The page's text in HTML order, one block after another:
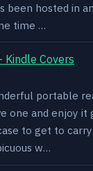
been hosted in
time …
Kindle Covers
portable
one and enjoy
to get to carry
w…